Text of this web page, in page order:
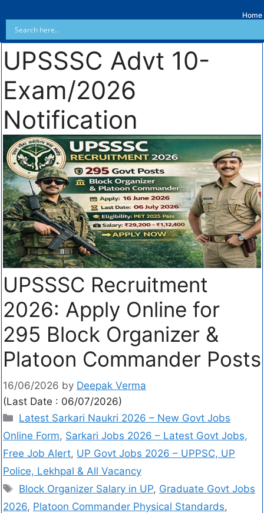
Home
UPSSSC Advt 10-
Exam/2026
Notification
UPSSSC Recruitment
2026: Apply Online for
295 Block Organizer &
Platoon Commander Posts
16/06/2026 by Deepak Verma
(Last Date : 06/07/2026)
Latest Sarkari Naukri 2026 – New Govt Jobs
Online Form, Sarkari Jobs 2026 – Latest Govt Jobs,
Free Job Alert, UP Govt Jobs 2026 – UPPSC, UP
Police, Lekhpal & All Vacancy
Block Organizer Salary in UP, Graduate Govt Jobs
2026, Platoon Commander Physical Standards,